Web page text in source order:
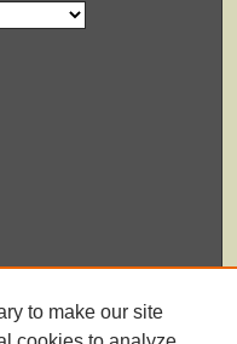
to make our site